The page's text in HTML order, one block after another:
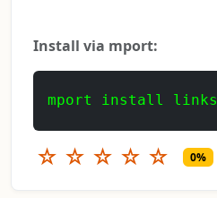
Install via mport:
mport install links
☆ ☆ ☆ ☆ ☆ 0%